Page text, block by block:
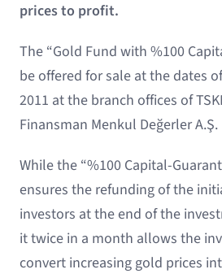
prices to profit.
The “Gold Fund with %100
be offered for sale at the dates
2011 at the branch offices of
Finansman Menkul Değerler A.Ş.
While the “%100 Capital-
ensures the refunding of the
investors at the end of the
it twice in a month allows the
convert increasing gold prices